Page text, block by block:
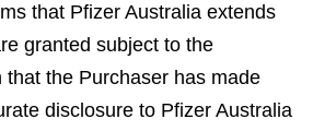
that Pfizer Australia extends
granted subject to the
that the Purchaser has made
disclosure to Pfizer Australia